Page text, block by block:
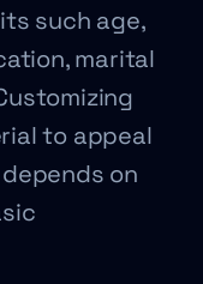
such age,
marital
to appeal
on